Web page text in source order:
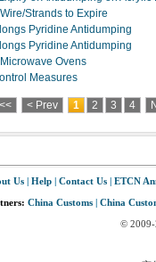
Strands to Expire
Pyridine Antidumping
Pyridine Antidumping
Ovens
Measures
<< < Prev 1 2 3 4
Us | Help | Contact Us | ETCN
China Customs | China
©